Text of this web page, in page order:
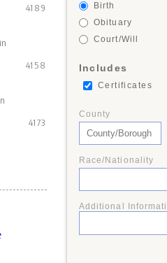
Birth
Obituary
Court/Will
Includes
Certificates
County
Race/Nationality
Additional
4189
4158
4173